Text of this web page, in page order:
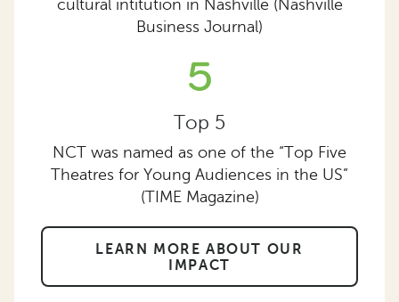
cultural intitution in Nashville (Nashville
Business Journal)
5
Top 5
NCT was named as one of the “Top Five
Theatres for Young Audiences in the US”
(TIME Magazine)
LEARN MORE ABOUT OUR
IMPACT